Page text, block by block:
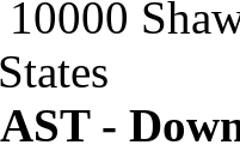
10000
-